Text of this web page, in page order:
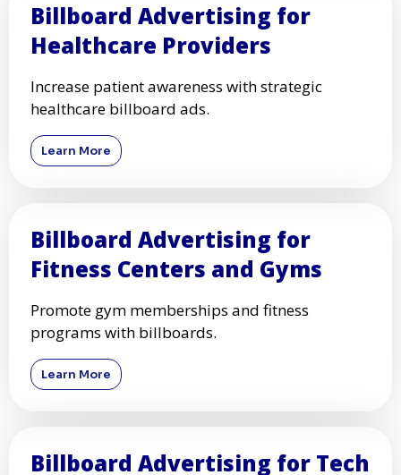
Billboard Advertising for
Healthcare Providers
Increase patient awareness with strategic
healthcare billboard ads.
Learn More
Billboard Advertising for
Fitness Centers and Gyms
Promote gym memberships and fitness
programs with billboards.
Learn More
Billboard Advertising for Tech